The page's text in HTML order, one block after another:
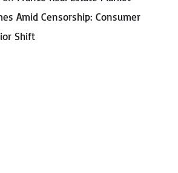
Amid Censorship: Consumer
Shift